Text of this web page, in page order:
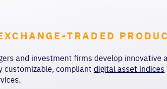
TRADED
and investment firms develop innovative
customizable, compliant digital asset indices
.